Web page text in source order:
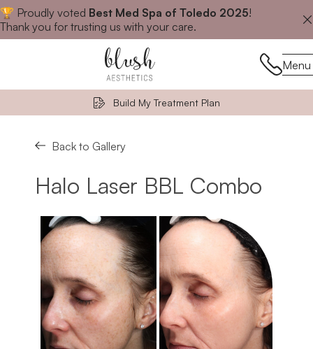
🏆 Proudly voted Best Med Spa of Toledo 2025!
Thank you for trusting us with your care.Close announcement banner
Menu
Menu
Build My Treatment Plan
Back to Gallery
Halo Laser BBL Combo